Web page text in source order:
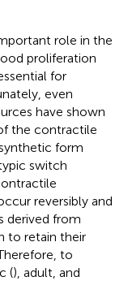
role in the
proliferation
for
even
have shown
the contractile
form
switch
reversibly and
derived from
to retain their
to
(), adult, and